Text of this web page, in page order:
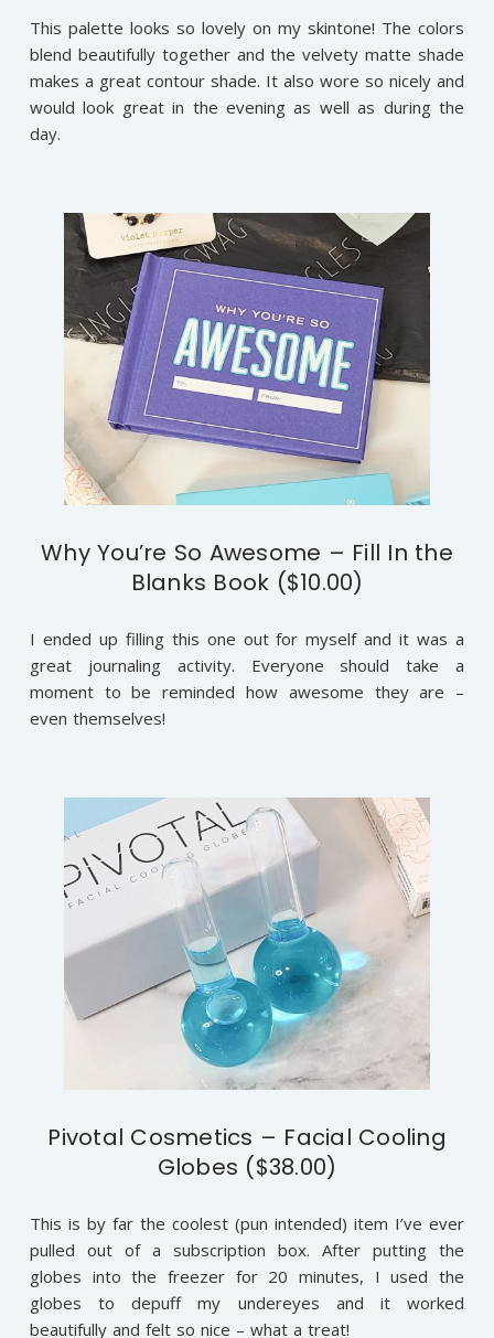
This palette looks so lovely on my skintone! The colors
blend beautifully together and the velvety matte shade
makes a great contour shade. It also wore so nicely and
would look great in the evening as well as during the
day.
Why You’re So Awesome – Fill In the
Blanks Book ($10.00)
I ended up filling this one out for myself and it was a
great journaling activity. Everyone should take a
moment to be reminded how awesome they are –
even themselves!
Pivotal Cosmetics – Facial Cooling
Globes ($38.00)
This is by far the coolest (pun intended) item I’ve ever
pulled out of a subscription box. After putting the
globes into the freezer for 20 minutes, I used the
globes to depuff my undereyes and it worked
beautifully and felt so nice – what a treat!